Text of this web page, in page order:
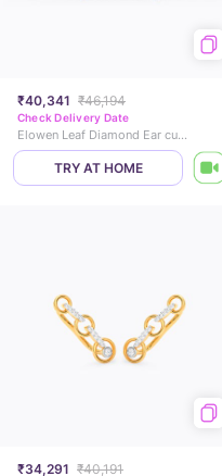
₹40,341 ₹46,194
Check Delivery Date
Elowen Leaf Diamond Ear cuffs
TRY AT HOME
₹34,291 ₹40,191